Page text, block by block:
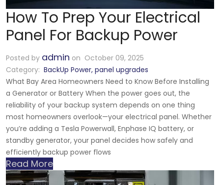
How To Prep Your Electrical
Panel For Backup Power
Posted by admin on October 09, 2025
Category: BackUp Power, panel upgrades
What Bay Area Homeowners Need to Know Before Installing
a Generator or Battery When the power goes out, the
reliability of your backup system depends on one thing
most homeowners overlook—your electrical panel. Whether
you’re adding a Tesla Powerwall, Enphase IQ battery, or
standby generator, your panel decides how safely and
efficiently backup power flows
Read More